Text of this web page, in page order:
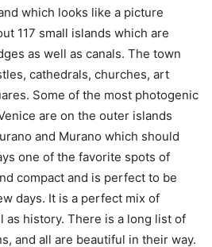
which looks like a picture
117 small islands which are
as well as canals. The town
cathedrals, churches, art
Some of the most photogenic
are on the outer islands
and Murano which should
one of the favorite spots of
compact and is perfect to be
days. It is a perfect mix of
as history. There is a long list of
and all are beautiful in their way.